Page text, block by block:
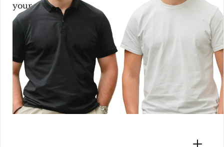
your startup